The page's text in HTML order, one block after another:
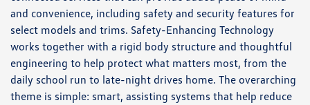
and convenience, including safety and security features for
select models and trims. Safety-Enhancing Technology
works together with a rigid body structure and thoughtful
engineering to help protect what matters most, from the
daily school run to late-night drives home. The overarching
theme is simple: smart, assisting systems that help reduce